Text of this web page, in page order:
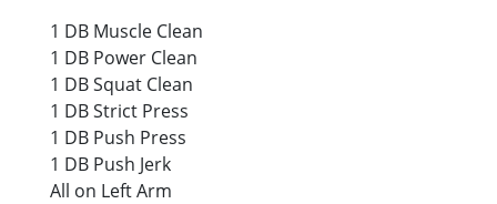
1 DB Muscle Clean
1 DB Power Clean
1 DB Squat Clean
1 DB Strict Press
1 DB Push Press
1 DB Push Jerk
All on Left Arm